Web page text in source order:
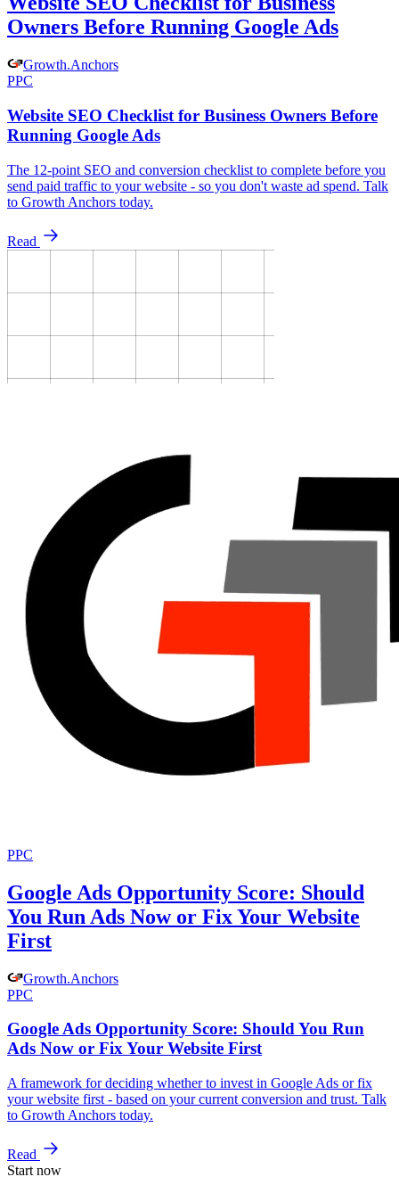
Owners Before Running Google Ads
Growth.Anchors
PPC
Website SEO Checklist for Business Owners Before
Running Google Ads
The 12-point SEO and conversion checklist to complete before you
send paid traffic to your website - so you don't waste ad spend. Talk
to Growth Anchors today.
Read
PPC
Google Ads Opportunity Score: Should
You Run Ads Now or Fix Your Website
First
Growth.Anchors
PPC
Google Ads Opportunity Score: Should You Run
Ads Now or Fix Your Website First
A framework for deciding whether to invest in Google Ads or fix
your website first - based on your current conversion and trust. Talk
to Growth Anchors today.
Read
Start now